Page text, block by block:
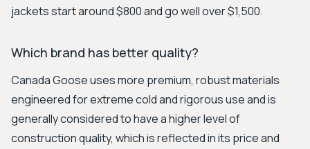
jackets start around $800 and go well over $1,500.
Which brand has better quality?
Canada Goose uses more premium, robust materials
engineered for extreme cold and rigorous use and is
generally considered to have a higher level of
construction quality, which is reflected in its price and